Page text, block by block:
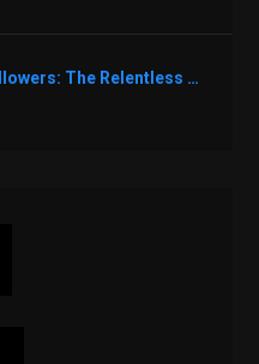
1362: From Zero to 400K Followers: The Relentless Action & Testing Method That Works with Keegan Shivers